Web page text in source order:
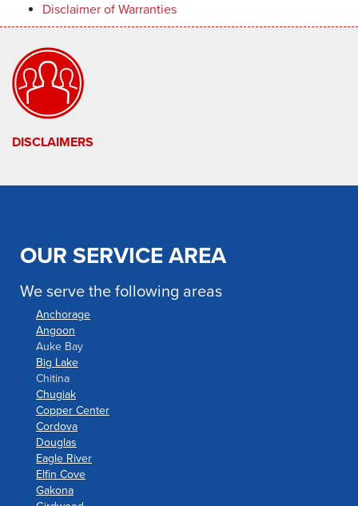
Disclaimer of Warranties
DISCLAIMERS
OUR SERVICE AREA
We serve the following areas
Anchorage
Angoon
Auke Bay
Big Lake
Chitina
Chugiak
Copper Center
Cordova
Douglas
Eagle River
Elfin Cove
Gakona